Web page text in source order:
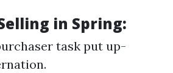
in Spring:
task put up-